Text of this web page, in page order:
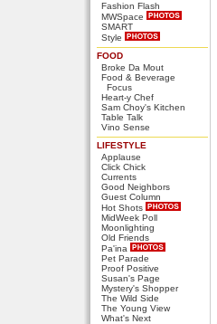
Fashion Flash
MWSpace
SMART
Style
FOOD
Broke Da Mout
Food & Beverage
Focus
Heart-y Chef
Sam Choy's Kitchen
Table Talk
Vino Sense
LIFESTYLE
Applause
Click Chick
Currents
Good Neighbors
Guest Column
Hot Shots
MidWeek Poll
Moonlighting
Old Friends
Pa'ina
Pet Parade
Proof Positive
Susan's Page
Mystery's Shopper
The Wild Side
The Young View
What's Next